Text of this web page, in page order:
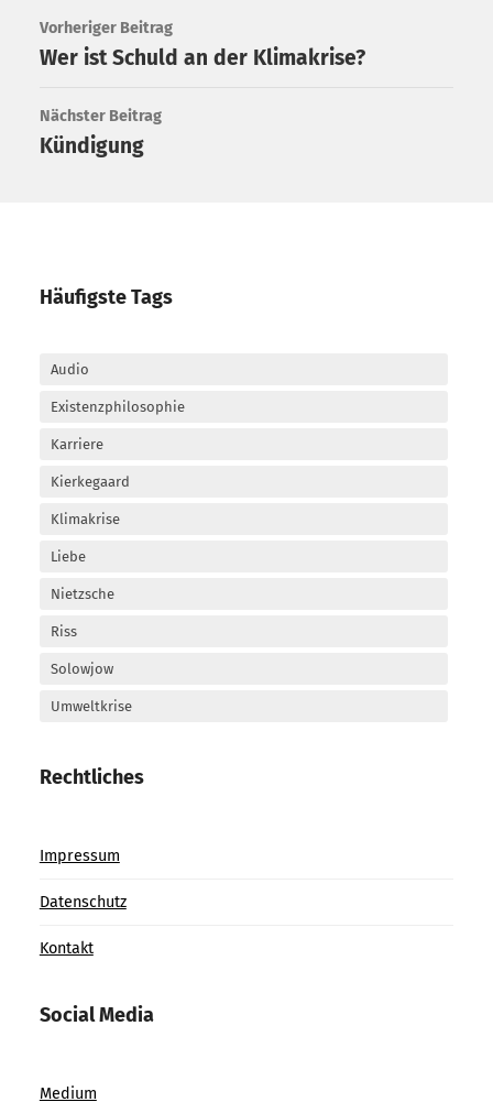
Vorheriger Beitrag
Wer ist Schuld an der Klimakrise?
Nächster Beitrag
Kündigung
Häufigste Tags
Audio
Existenzphilosophie
Karriere
Kierkegaard
Klimakrise
Liebe
Nietzsche
Riss
Solowjow
Umweltkrise
Rechtliches
Impressum
Datenschutz
Kontakt
Social Media
Medium